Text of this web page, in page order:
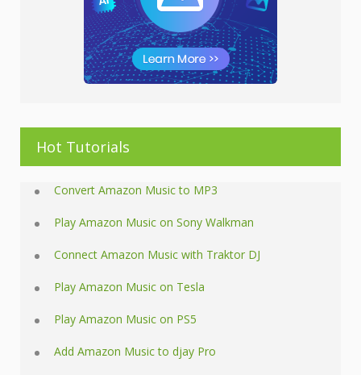
Hot Tutorials
Convert Amazon Music to MP3
Play Amazon Music on Sony Walkman
Connect Amazon Music with Traktor DJ
Play Amazon Music on Tesla
Play Amazon Music on PS5
Add Amazon Music to djay Pro